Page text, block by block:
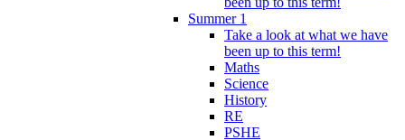
Summer 1
Take a look at what we have
been up to this term!
Maths
Science
History
RE
PSHE